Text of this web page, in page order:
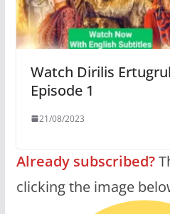
Watch Dirilis
Episode 1
21/08/2023
Already subscribed?
clicking the image